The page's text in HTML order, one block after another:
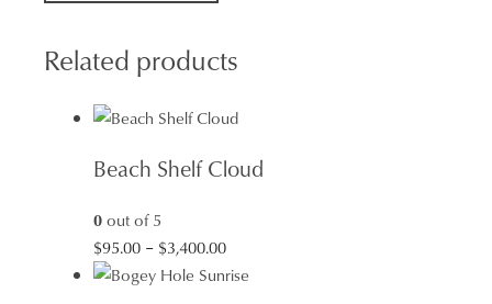
Related products
Beach Shelf Cloud
0out of 5
$95.00 – $3,400.00Price
range: